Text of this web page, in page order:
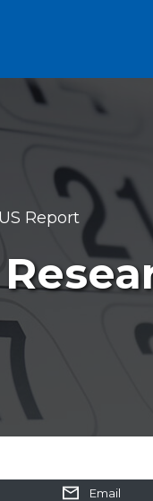
Report
Email